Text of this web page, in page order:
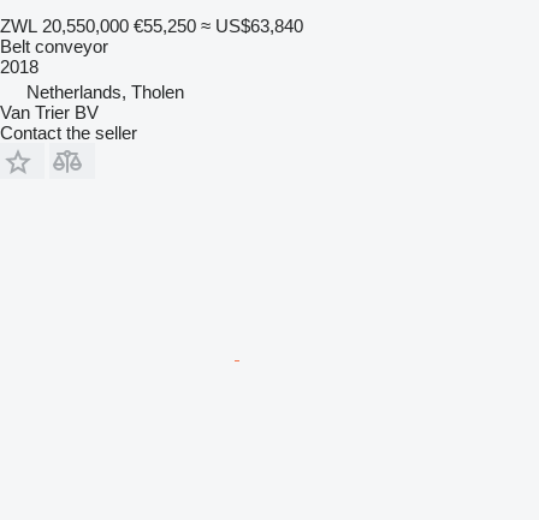
ZWL 20,550,000 €55,250 ≈ US$63,840
Belt conveyor
2018
Netherlands, Tholen
Van Trier BV
Contact the seller